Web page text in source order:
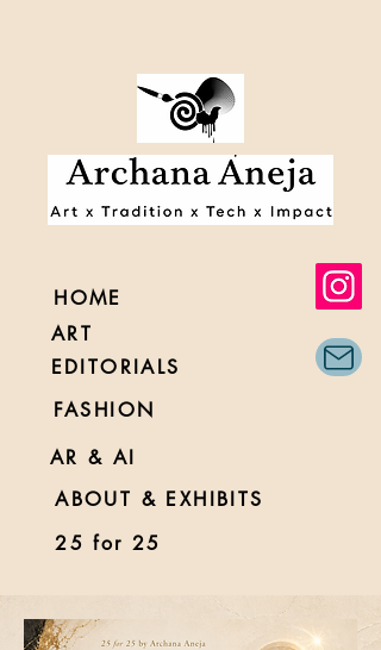
HOME
ART
EDITORIALS
FASHION
AR & AI
ABOUT & EXHIBITS
25 for 25